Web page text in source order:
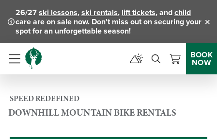
26/27ski lessons,ski rentals, lift tickets, andchild
careare on sale now. Don't miss out on securing your
spot for an unforgettable season!
Menu
BOOK
NOW
SPEED REDEFINED
DOWNHILL MOUNTAIN BIKE RENTALS